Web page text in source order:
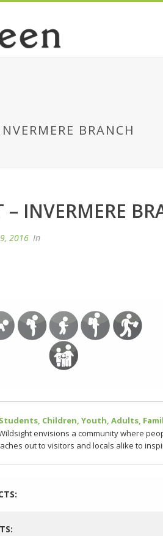
BRANCH
INVERMERE
2016 In
Children, Youth, Adults,
envisions a community where
out to visitors and locals alike to